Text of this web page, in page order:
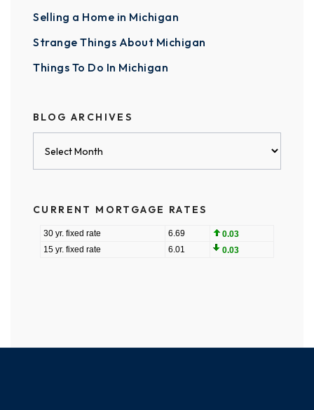
Selling a Home in Michigan
Strange Things About Michigan
Things To Do In Michigan
BLOG ARCHIVES
CURRENT MORTGAGE RATES